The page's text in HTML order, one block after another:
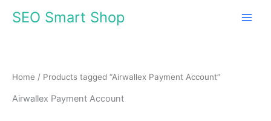
SEO Smart Shop
Home / Products tagged “Airwallex Payment Account”
Airwallex Payment Account